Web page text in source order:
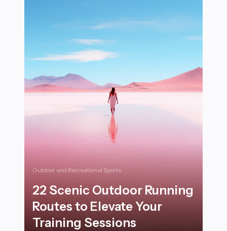
Outdoor and Recreational Sports
22 Scenic Outdoor Running
Routes to Elevate Your
Training Sessions